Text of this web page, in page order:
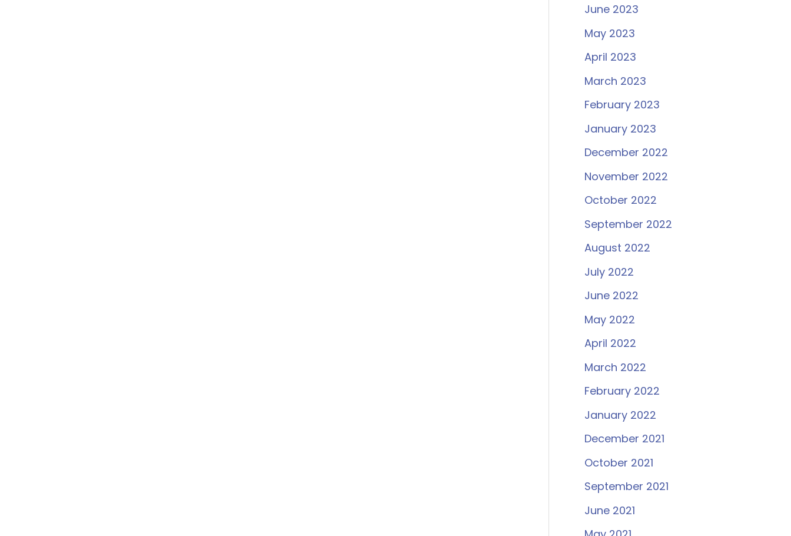
June 2023
May 2023
April 2023
March 2023
February 2023
January 2023
December 2022
November 2022
October 2022
September 2022
August 2022
July 2022
June 2022
May 2022
April 2022
March 2022
February 2022
January 2022
December 2021
October 2021
September 2021
June 2021